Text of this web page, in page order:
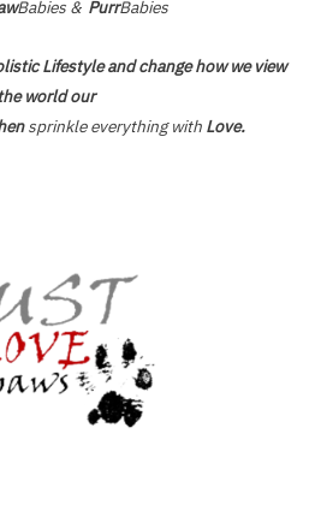
Babies & PurrBabies
Lifestyle and change how we view
the world our
sprinkle everything with Love.